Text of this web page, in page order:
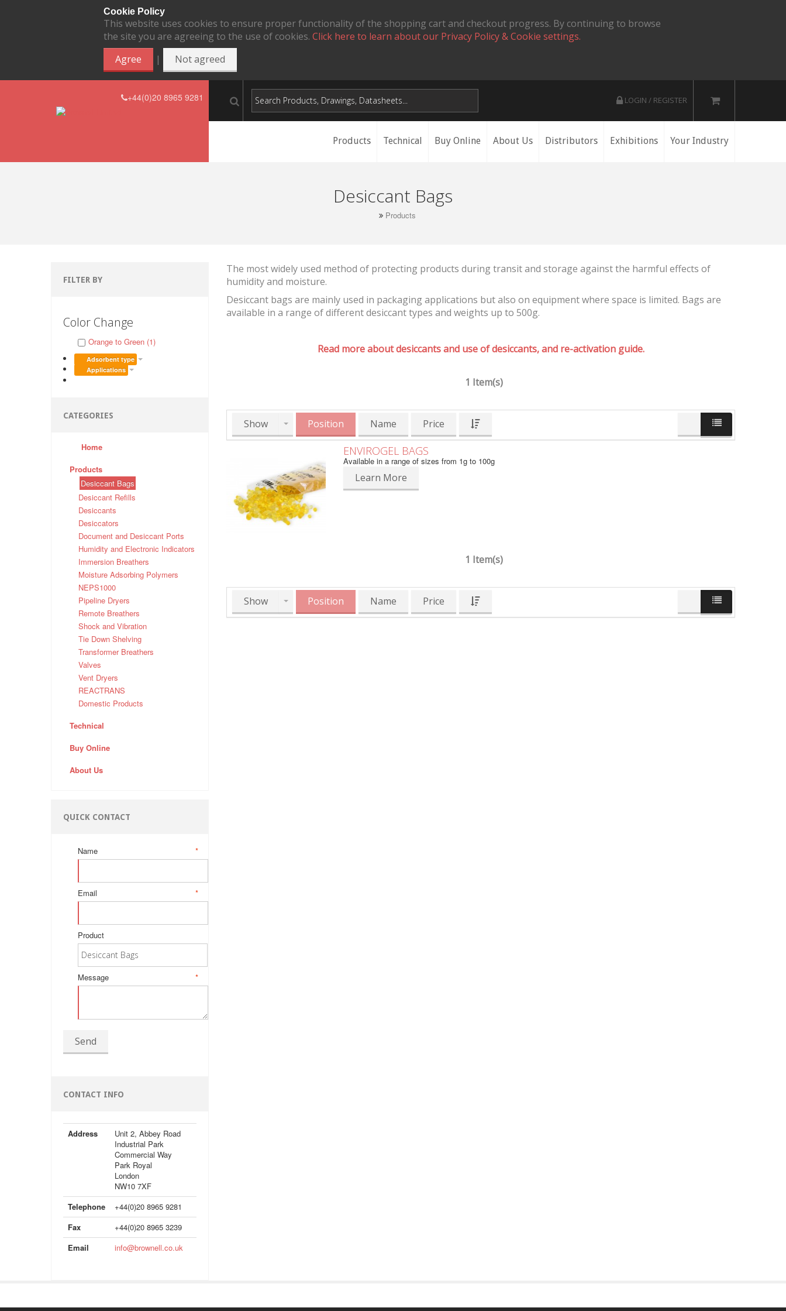
Cookie Policy
This website uses cookies to ensure proper functionality of the shopping cart and checkout progress. By continuing to browse
the site you are agreeing to the use of cookies. Click here to learn about our Privacy Policy & Cookie settings.
Agree
| Not agreed
+44(0)20 8965 9281 LOGIN / REGISTER
Products Technical Buy Online About Us Distributors Exhibitions Your Industry
Desiccant Bags
Products
FILTER BY
Color Change
Orange to Green (1)
Adsorbent type
Applications
CATEGORIES
Home
Products
Desiccant Bags
Desiccant Refills
Desiccants
Desiccators
Document and Desiccant Ports
Humidity and Electronic Indicators
Immersion Breathers
Moisture Adsorbing Polymers
NEPS1000
Pipeline Dryers
Remote Breathers
Shock and Vibration
Tie Down Shelving
Transformer Breathers
Valves
Vent Dryers
REACTRANS
Domestic Products
Technical
Buy Online
About Us
QUICK CONTACT
*
Name
*
Email
Product
*
Message
Send
CONTACT INFO
Address
Unit 2, Abbey Road
Industrial Park
Commercial Way
Park Royal
London
NW10 7XF
Telephone
+44(0)20 8965 9281
Fax
+44(0)20 8965 3239
Email
info@brownell.co.uk
The most widely used method of protecting products during transit and storage against the harmful effects of
humidity and moisture.
Desiccant bags are mainly used in packaging applications but also on equipment where space is limited. Bags are
available in a range of different desiccant types and weights up to 500g.
Read more about desiccants and use of desiccants, and re-activation guide.
1 Item(s)
Show Position Name Price
ENVIROGEL BAGS
Available in a range of sizes from 1g to 100g
Learn More
1 Item(s)
Show Position Name Price